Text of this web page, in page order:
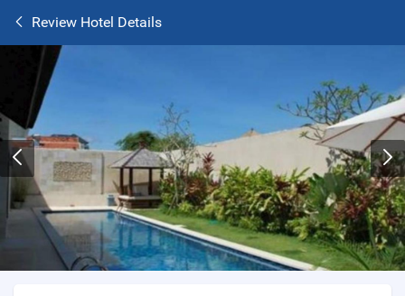
Review Hotel Details